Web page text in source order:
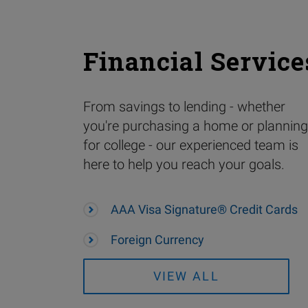
Financial
From savings to lending - whether
you're purchasing a home or planning
for college - our experienced team is
here to help you reach your goals.
AAA Visa Signature® Credit Cards
Foreign Currency
VIEW ALL